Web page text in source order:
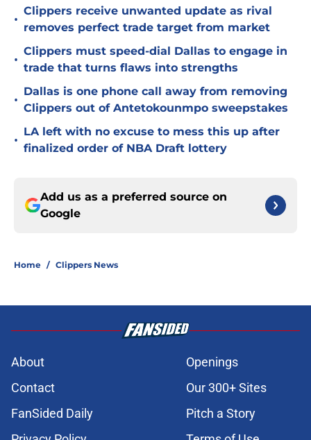
•
Clippers receive unwanted update as rival
removes perfect trade target from market
•
Clippers must speed-dial Dallas to engage in
trade that turns flaws into strengths
•
Dallas is one phone call away from removing
Clippers out of Antetokounmpo sweepstakes
•
LA left with no excuse to mess this up after
finalized order of NBA Draft lottery
Add us as a preferred source on
Google
Home / Clippers News
About
Openings
Contact
Our 300+ Sites
FanSided Daily
Pitch a Story